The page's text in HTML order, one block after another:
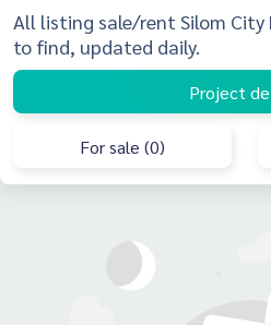
All listing sale/rent Silom City
to find, updated daily.
Project
For sale (0)